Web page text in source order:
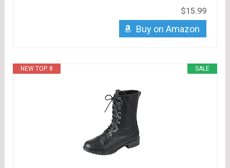
$15.99
Buy on Amazon
SALE
NEW TOP. 8